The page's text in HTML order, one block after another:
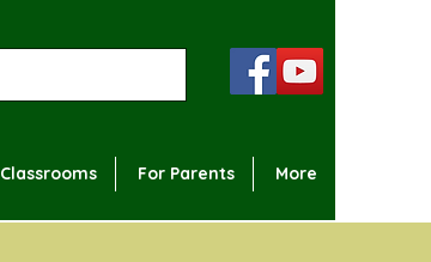
Classrooms For Parents More